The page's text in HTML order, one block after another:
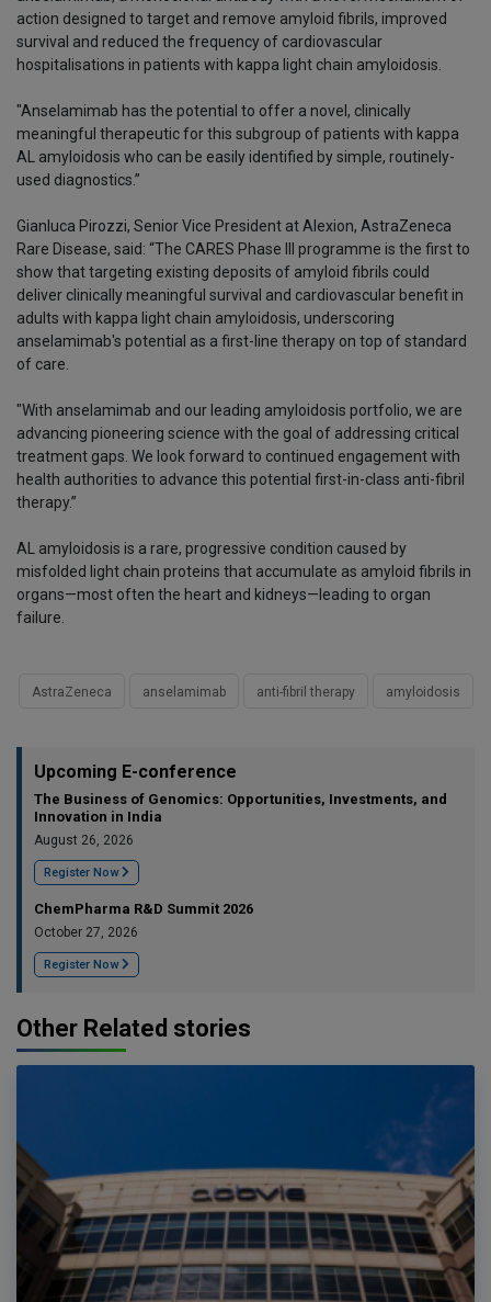
action designed to target and remove amyloid fibrils, improved
survival and reduced the frequency of cardiovascular
hospitalisations in patients with kappa light chain amyloidosis.
"Anselamimab has the potential to offer a novel, clinically
meaningful therapeutic for this subgroup of patients with kappa
AL amyloidosis who can be easily identified by simple, routinely-
used diagnostics.”
Gianluca Pirozzi, Senior Vice President at Alexion, AstraZeneca
Rare Disease, said: “The CARES Phase III programme is the first to
show that targeting existing deposits of amyloid fibrils could
deliver clinically meaningful survival and cardiovascular benefit in
adults with kappa light chain amyloidosis, underscoring
anselamimab's potential as a first-line therapy on top of standard
of care.
"With anselamimab and our leading amyloidosis portfolio, we are
advancing pioneering science with the goal of addressing critical
treatment gaps. We look forward to continued engagement with
health authorities to advance this potential first-in-class anti-fibril
therapy.”
AL amyloidosis is a rare, progressive condition caused by
misfolded light chain proteins that accumulate as amyloid fibrils in
organs—most often the heart and kidneys—leading to organ
failure.
AstraZeneca anselamimab anti-fibril therapy amyloidosis
Upcoming E-conference
The Business of Genomics: Opportunities, Investments, and
Innovation in India
August 26, 2026
Register Now
ChemPharma R&D Summit 2026
October 27, 2026
Register Now
Other Related stories